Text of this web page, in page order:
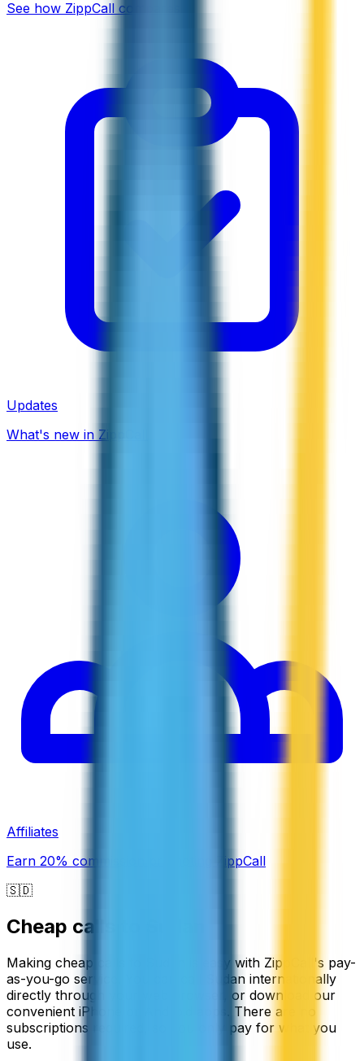
See how ZippCall compares
Updates
What's new in ZippCall
Affiliates
Earn 20% commission promoting ZippCall
🇸🇩
Cheap calls to
Making cheap calls to Sudan is easy with ZippCall's pay-
as-you-go service. You can call Sudan internationally
directly through your web browser, or download our
convenient iPhone or Android apps. There are no
subscriptions required, so you only pay for what you
use.